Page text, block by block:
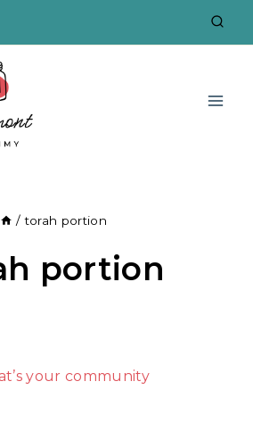
/ torah portion
portion